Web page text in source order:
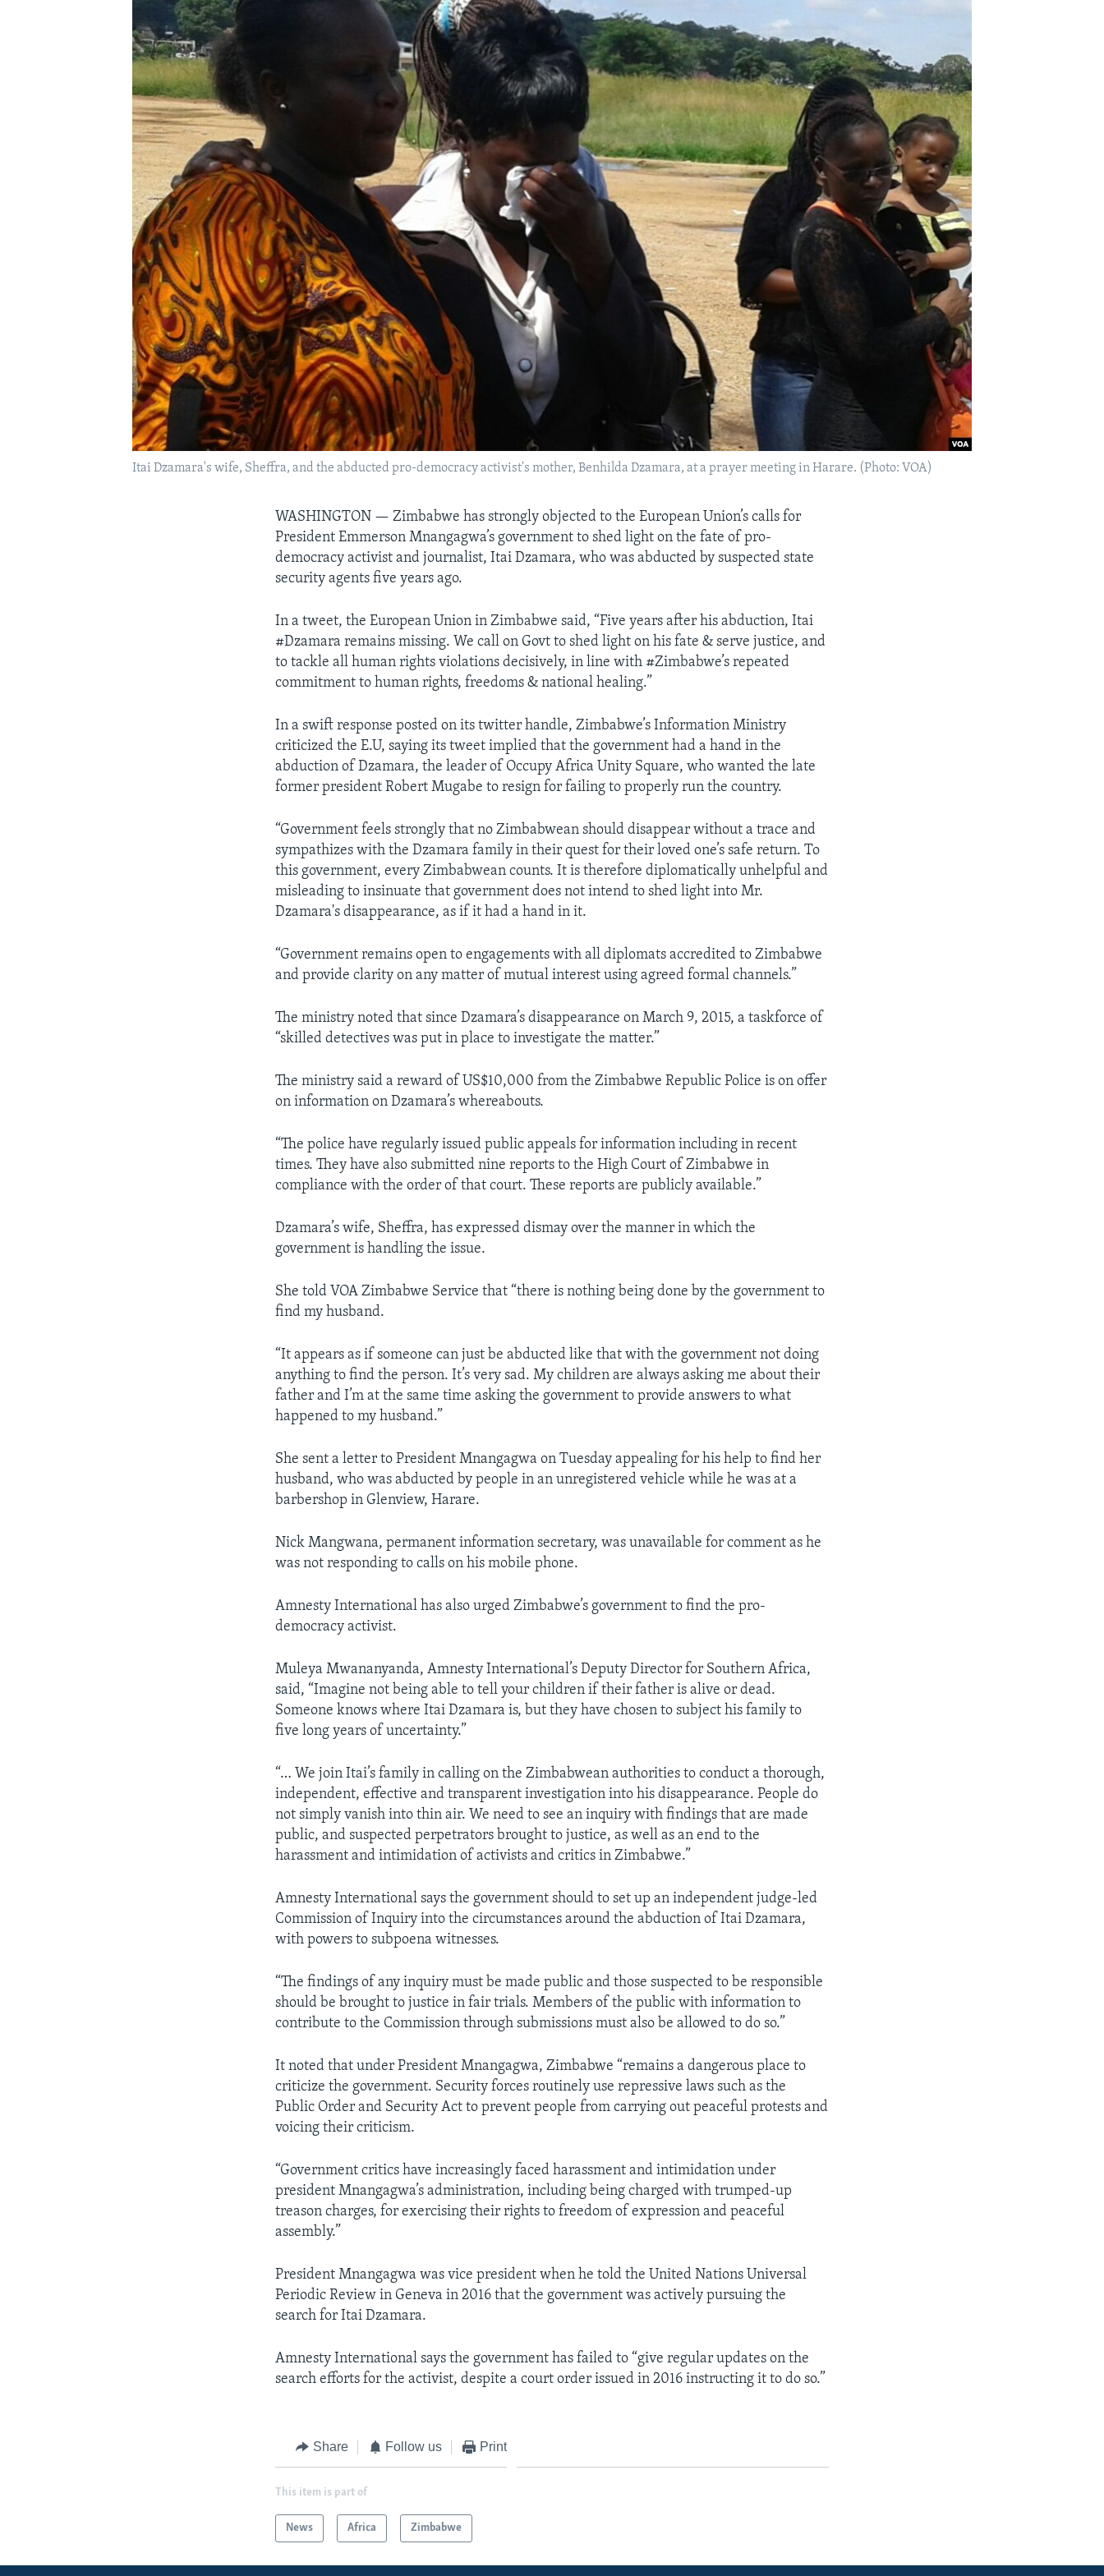
Itai Dzamara's wife, Sheffra, and the abducted pro-democracy activist's mother, Benhilda Dzamara, at a prayer meeting in Harare. (Photo: VOA)
WASHINGTON —Zimbabwe has strongly objected to the European Union’s calls for
President Emmerson Mnangagwa’s government to shed light on the fate of pro-
democracy activist and journalist, Itai Dzamara, who was abducted by suspected state
security agents five years ago.
In a tweet, the European Union in Zimbabwe said, “Five years after his abduction, Itai
#Dzamara remains missing. We call on Govt to shed light on his fate & serve justice, and
to tackle all human rights violations decisively, in line with #Zimbabwe’s repeated
commitment to human rights, freedoms & national healing.”
In a swift response posted on its twitter handle, Zimbabwe’s Information Ministry
criticized the E.U, saying its tweet implied that the government had a hand in the
abduction of Dzamara, the leader of Occupy Africa Unity Square, who wanted the late
former president Robert Mugabe to resign for failing to properly run the country.
“Government feels strongly that no Zimbabwean should disappear without a trace and
sympathizes with the Dzamara family in their quest for their loved one’s safe return. To
this government, every Zimbabwean counts. It is therefore diplomatically unhelpful and
misleading to insinuate that government does not intend to shed light into Mr.
Dzamara's disappearance, as if it had a hand in it.
“Government remains open to engagements with all diplomats accredited to Zimbabwe
and provide clarity on any matter of mutual interest using agreed formal channels.”
The ministry noted that since Dzamara’s disappearance on March 9, 2015, a taskforce of
“skilled detectives was put in place to investigate the matter.”
The ministry said a reward of US$10,000 from the Zimbabwe Republic Police is on offer
on information on Dzamara’s whereabouts.
“The police have regularly issued public appeals for information including in recent
times. They have also submitted nine reports to the High Court of Zimbabwe in
compliance with the order of that court. These reports are publicly available.”
Dzamara’s wife, Sheffra, has expressed dismay over the manner in which the
government is handling the issue.
She told VOA Zimbabwe Service that “there is nothing being done by the government to
find my husband.
“It appears as if someone can just be abducted like that with the government not doing
anything to find the person. It’s very sad. My children are always asking me about their
father and I’m at the same time asking the government to provide answers to what
happened to my husband.”
She sent a letter to President Mnangagwa on Tuesday appealing for his help to find her
husband, who was abducted by people in an unregistered vehicle while he was at a
barbershop in Glenview, Harare.
Nick Mangwana, permanent information secretary, was unavailable for comment as he
was not responding to calls on his mobile phone.
Amnesty International has also urged Zimbabwe’s government to find the pro-
democracy activist.
Muleya Mwananyanda, Amnesty International’s Deputy Director for Southern Africa,
said, “Imagine not being able to tell your children if their father is alive or dead.
Someone knows where Itai Dzamara is, but they have chosen to subject his family to
five long years of uncertainty.”
“… We join Itai’s family in calling on the Zimbabwean authorities to conduct a thorough,
independent, effective and transparent investigation into his disappearance. People do
not simply vanish into thin air. We need to see an inquiry with findings that are made
public, and suspected perpetrators brought to justice, as well as an end to the
harassment and intimidation of activists and critics in Zimbabwe.”
Amnesty International says the government should to set up an independent judge-led
Commission of Inquiry into the circumstances around the abduction of Itai Dzamara,
with powers to subpoena witnesses.
“The findings of any inquiry must be made public and those suspected to be responsible
should be brought to justice in fair trials. Members of the public with information to
contribute to the Commission through submissions must also be allowed to do so.”
It noted that under President Mnangagwa, Zimbabwe “remains a dangerous place to
criticize the government. Security forces routinely use repressive laws such as the
Public Order and Security Act to prevent people from carrying out peaceful protests and
voicing their criticism.
“Government critics have increasingly faced harassment and intimidation under
president Mnangagwa’s administration, including being charged with trumped-up
treason charges, for exercising their rights to freedom of expression and peaceful
assembly.”
President Mnangagwa was vice president when he told the United Nations Universal
Periodic Review in Geneva in 2016 that the government was actively pursuing the
search for Itai Dzamara.
Amnesty International says the government has failed to “give regular updates on the
search efforts for the activist, despite a court order issued in 2016 instructing it to do so.”
Share Follow us Print
This item is part of
News Africa Zimbabwe